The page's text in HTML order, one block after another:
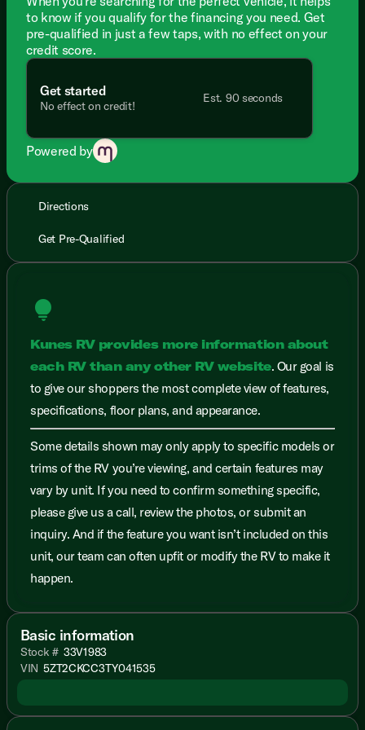
to know if you qualify for the financing you need. Get
pre-qualified in just a few taps, with no effect on your
credit score.
Get started
No effect on credit!
Est. 90 seconds
Powered by
Directions
Get Pre-Qualified
lightbulb
Kunes RV provides more information about
each RV than any other RV website. Our goal is
to give our shoppers the most complete view of features,
specifications, floor plans, and appearance.
Some details shown may only apply to specific models or
trims of the RV you’re viewing, and certain features may
vary by unit. If you need to confirm something specific,
please give us a call, review the photos, or submit an
inquiry. And if the feature you want isn’t included on this
unit, our team can often upfit or modify the RV to make it
happen.
Basic information
Stock # 33V1983
VIN 5ZT2CKCC3TY041535